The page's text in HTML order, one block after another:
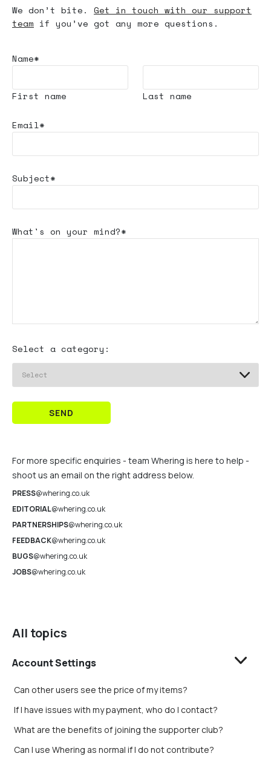
All topics
Account Settings
Can other users see the price of my items?
If I have issues with my payment, who do I contact?
What are the benefits of joining the supporter club?
Can I use Whering as normal if I do not contribute?
We don’t bite. Get in touch with our support
team if you’ve got any more questions.
Name*
First name Last name
Email*
Subject*
What's on your mind?*
Select a category:
SEND
For more specific enquiries - team Whering is here to help -
shoot us an email on the right address below.
PRESS@whering.co.uk
EDITORIAL@whering.co.uk
PARTNERSHIPS@whering.co.uk
FEEDBACK@whering.co.uk
BUGS@whering.co.uk
JOBS@whering.co.uk